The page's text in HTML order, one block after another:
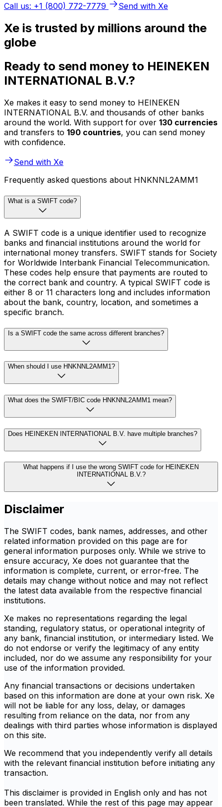
Call us: +1 (800) 772-7779
Send with Xe
Xe is trusted by millions around the
globe
Ready to send money to HEINEKEN
INTERNATIONAL B.V.?
Xe makes it easy to send money to HEINEKEN
INTERNATIONAL B.V. and thousands of other banks
around the world. With support for over 130 currencies
and transfers to 190 countries, you can send money
with confidence.
Send with Xe
Frequently asked questions about HNKNNL2AMM1
What is a SWIFT code?
A SWIFT code is a unique identifier used to recognize
banks and financial institutions around the world for
international money transfers. SWIFT stands for Society
for Worldwide Interbank Financial Telecommunication.
These codes help ensure that payments are routed to
the correct bank and country. A typical SWIFT code is
either 8 or 11 characters long and includes information
about the bank, country, location, and sometimes a
specific branch.
Is a SWIFT code the same across different branches?
When should I use HNKNNL2AMM1?
What does the SWIFT/BIC code HNKNNL2AMM1 mean?
Does HEINEKEN INTERNATIONAL B.V. have multiple branches?
What happens if I use the wrong SWIFT code for HEINEKEN
INTERNATIONAL B.V.?
Disclaimer
The SWIFT codes, bank names, addresses, and other
related information provided on this page are for
general information purposes only. While we strive to
ensure accuracy, Xe does not guarantee that the
information is complete, current, or error-free. The
details may change without notice and may not reflect
the latest data available from the respective financial
institutions.
Xe makes no representations regarding the legal
standing, regulatory status, or operational integrity of
any bank, financial institution, or intermediary listed. We
do not endorse or verify the legitimacy of any entity
included, nor do we assume any responsibility for your
use of the information provided.
Any financial transactions or decisions undertaken
based on this information are done at your own risk. Xe
will not be liable for any loss, delay, or damages
resulting from reliance on the data, nor from any
dealings with third parties whose information is displayed
on this site.
We recommend that you independently verify all details
with the relevant financial institution before initiating any
transaction.
This disclaimer is provided in English only and has not
been translated. While the rest of this page may appear